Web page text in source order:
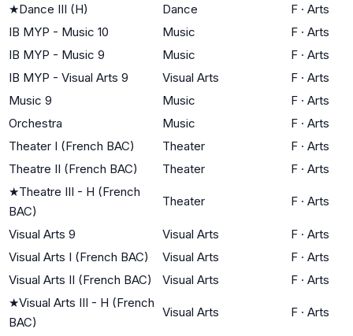
★Dance III (H) Dance F · Arts
IB MYP - Music 10
Music F · Arts
IB MYP - Music 9
Music F · Arts
IB MYP - Visual Arts 9
Visual Arts F · Arts
Music 9
Music F · Arts
Orchestra
Music F · Arts
Theater I (French BAC)
Theater F · Arts
Theatre II (French BAC)
Theater F · Arts
★Theatre III - H (French
BAC)
Theater F · Arts
Visual Arts 9 Visual Arts F · Arts
Visual Arts I (French BAC)
Visual Arts F · Arts
Visual Arts II (French BAC)
Visual Arts F · Arts
★Visual Arts III - H (French
BAC)
Visual Arts F · Arts